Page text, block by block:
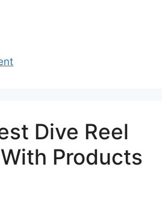
Dive Reel
Products